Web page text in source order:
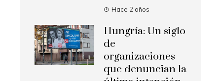
Hace 2 años
Hungría: Un siglo
de
organizaciones
que denuncian la